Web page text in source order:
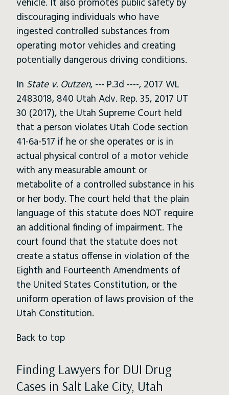
vehicle. It also promotes public safety by
discouraging individuals who have
ingested controlled substances from
operating motor vehicles and creating
potentially dangerous driving conditions.
In State v. Outzen, --- P.3d ----, 2017 WL
2483018, 840 Utah Adv. Rep. 35, 2017 UT
30 (2017), the Utah Supreme Court held
that a person violates Utah Code section
41-6a-517 if he or she operates or is in
actual physical control of a motor vehicle
with any measurable amount or
metabolite of a controlled substance in his
or her body. The court held that the plain
language of this statute does NOT require
an additional finding of impairment. The
court found that the statute does not
create a status offense in violation of the
Eighth and Fourteenth Amendments of
the United States Constitution, or the
uniform operation of laws provision of the
Utah Constitution.
Back to top
Finding Lawyers for DUI Drug
Cases in Salt Lake City, Utah